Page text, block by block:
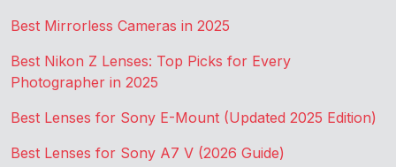
Best Mirrorless Cameras in 2025
Best Nikon Z Lenses: Top Picks for Every
Photographer in 2025
Best Lenses for Sony E-Mount (Updated 2025 Edition)
Best Lenses for Sony A7 V (2026 Guide)